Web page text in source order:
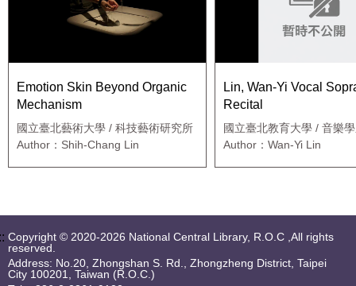
Emotion Skin Beyond Organic
Mechanism
國立臺北藝術大學 / 科技藝術研究所
Author：Shih-Chang Lin
Lin, Wan-Yi Vocal
Recital
國立臺北教育大學 / 音樂
Author：Wan-Yi Lin
Copyright © 2020-2026 National Central Library, R.O.C ,All rights
reserved.
Address: No.20, Zhongshan S. Rd., Zhongzheng District, Taipei
City 100201, Taiwan (R.O.C.)